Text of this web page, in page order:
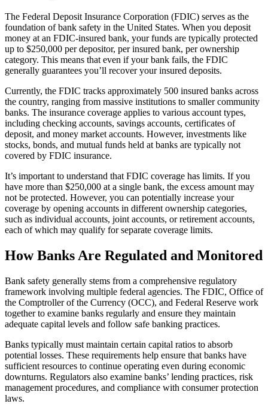
The Federal Deposit Insurance Corporation (FDIC) serves as the
foundation of bank safety in the United States. When you deposit
money at an FDIC-insured bank, your funds are typically protected
up to $250,000 per depositor, per insured bank, per ownership
category. This means that even if your bank fails, the FDIC
generally guarantees you’ll recover your insured deposits.
Currently, the FDIC tracks approximately 500 insured banks across
the country, ranging from massive institutions to smaller community
banks. The insurance coverage applies to various account types,
including checking accounts, savings accounts, certificates of
deposit, and money market accounts. However, investments like
stocks, bonds, and mutual funds held at banks are typically not
covered by FDIC insurance.
It’s important to understand that FDIC coverage has limits. If you
have more than $250,000 at a single bank, the excess amount may
not be protected. However, you can potentially increase your
coverage by opening accounts in different ownership categories,
such as individual accounts, joint accounts, or retirement accounts,
each of which may qualify for separate coverage limits.
How Banks Are Regulated and Monitored
Bank safety generally stems from a comprehensive regulatory
framework involving multiple federal agencies. The FDIC, Office of
the Comptroller of the Currency (OCC), and Federal Reserve work
together to examine banks regularly and ensure they maintain
adequate capital levels and follow safe banking practices.
Banks typically must maintain certain capital ratios to absorb
potential losses. These requirements help ensure that banks have
sufficient resources to continue operating even during economic
downturns. Regulators also examine banks’ lending practices, risk
management procedures, and compliance with consumer protection
laws.